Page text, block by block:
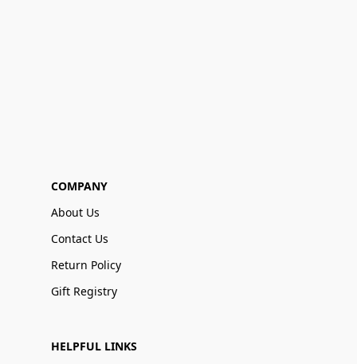
COMPANY
About Us
Contact Us
Return Policy
Gift Registry
HELPFUL LINKS